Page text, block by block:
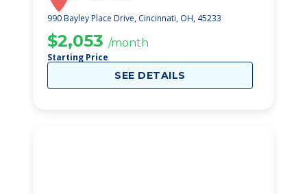
990 Bayley Place Drive, Cincinnati, OH, 45233
$2,053 /month
Starting Price
SEE DETAILS